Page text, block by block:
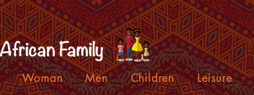
Woman Men Children Leisure